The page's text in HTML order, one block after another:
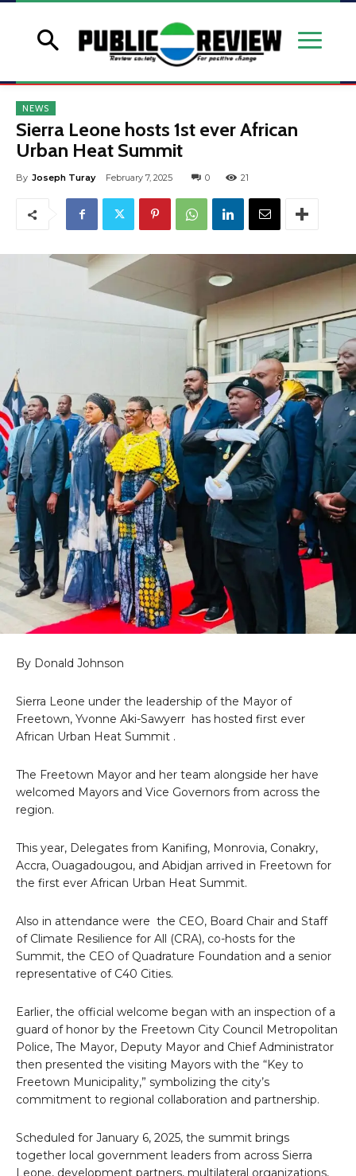
NEWS
Sierra Leone hosts 1st ever African
Urban Heat Summit
By Joseph Turay February 7, 2025 0 21
By Donald Johnson
Sierra Leone under the leadership of the Mayor of
Freetown, Yvonne Aki-Sawyerr has hosted first ever
African Urban Heat Summit .
The Freetown Mayor and her team alongside her have
welcomed Mayors and Vice Governors from across the
region.
This year, Delegates from Kanifing, Monrovia, Conakry,
Accra, Ouagadougou, and Abidjan arrived in Freetown for
the first ever African Urban Heat Summit.
Also in attendance were the CEO, Board Chair and Staff
of Climate Resilience for All (CRA), co-hosts for the
Summit, the CEO of Quadrature Foundation and a senior
representative of C40 Cities.
Earlier, the official welcome began with an inspection of a
guard of honor by the Freetown City Council Metropolitan
Police, The Mayor, Deputy Mayor and Chief Administrator
then presented the visiting Mayors with the “Key to
Freetown Municipality,” symbolizing the city’s
commitment to regional collaboration and partnership.
Scheduled for January 6, 2025, the summit brings
together local government leaders from across Sierra
Leone, development partners, multilateral organizations,